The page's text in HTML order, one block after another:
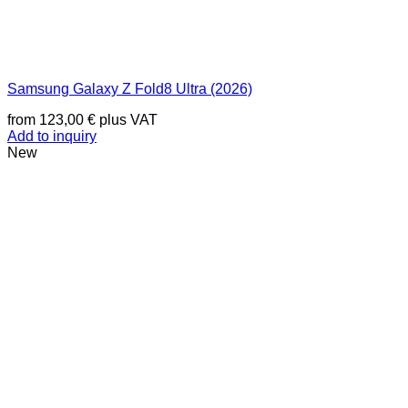
Samsung Galaxy Z Fold8 Ultra (2026)
from 123,00 € plus VAT
Add to inquiry
New